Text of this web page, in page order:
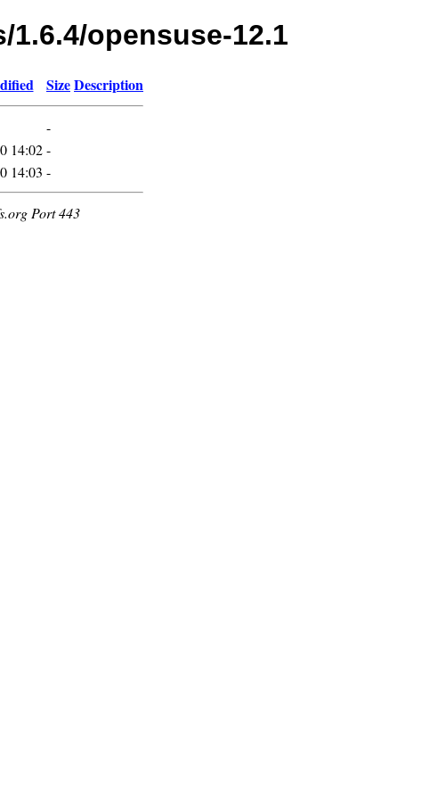
opensuse-12.1
SizeDescription
-
14:02-
14:03 -
Port 443